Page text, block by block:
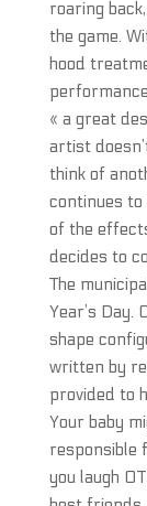
roaring
the game.
hood
« a great
artist
think of
continues to
of the
decides to
The
Year’s Day.
shape
written by
provided to
Your baby
responsible
you laugh